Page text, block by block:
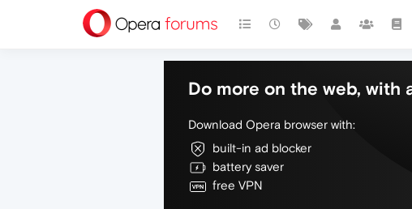
Do more on the web, with
Download Opera browser with:
built-in ad blocker
battery saver
free VPN